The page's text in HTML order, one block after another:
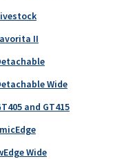
II
Wide
and GT415
Wide